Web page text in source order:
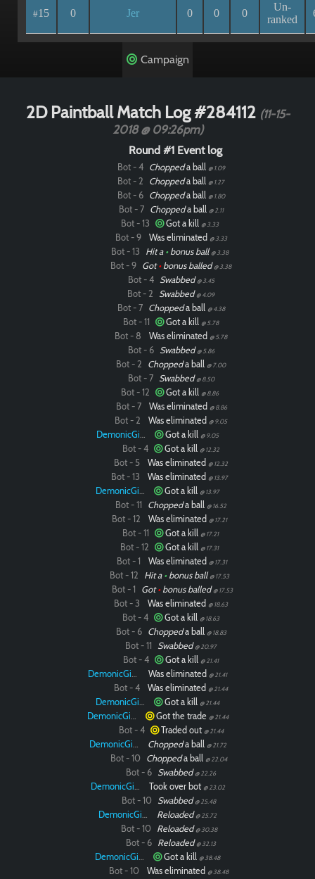
#15 0 Jer 0 0 0
Un-
ranked
Campaign
2D Paintball Match Log #284112 (11-15-
2018 @ 09:26pm)
Round #1 Event log
Bot - 4 Choppeda ball @ 1.09
Bot - 2 Choppeda ball @ 1.27
Bot - 6 Choppeda ball @ 1.80
Bot - 7 Choppeda ball @ 2.11
Bot - 13 Got a kill @ 3.33
Bot - 9 Was eliminated @ 3.33
Bot - 13 Hit a •bonus ball @ 3.38
Bot - 9 Got•bonus balled @ 3.38
Bot - 4 Swabbed @ 3.45
Bot - 2 Swabbed @ 4.09
Bot - 7 Choppeda ball @ 4.38
Bot - 11 Got a kill @ 5.78
Bot - 8 Was eliminated @ 5.78
Bot - 6 Swabbed @ 5.86
Bot - 2 Choppeda ball @ 7.00
Bot - 7 Swabbed @ 8.50
Bot - 12 Got a kill @ 8.86
Bot - 7 Was eliminated @ 8.86
Bot - 2 Was eliminated @ 9.05
DemonicGinger Got a kill @ 9.05
Bot - 4 Got a kill @ 12.32
Bot - 5 Was eliminated @ 12.32
Bot - 13 Was eliminated @ 13.97
DemonicGinger Got a kill @ 13.97
Bot - 11 Choppeda ball @ 16.52
Bot - 12 Was eliminated @ 17.21
Bot - 11 Got a kill @ 17.21
Bot - 12 Got a kill @ 17.31
Bot - 1 Was eliminated @ 17.31
Bot - 12 Hit a •bonus ball @ 17.53
Bot - 1 Got•bonus balled @ 17.53
Bot - 3 Was eliminated @ 18.63
Bot - 4 Got a kill @ 18.63
Bot - 6 Choppeda ball @ 18.83
Bot - 11 Swabbed @ 20.97
Bot - 4 Got a kill @ 21.41
DemonicGinger Was eliminated @ 21.41
Bot - 4 Was eliminated @ 21.44
DemonicGinger Got a kill @ 21.44
DemonicGinger Got the trade @ 21.44
Bot - 4 Traded out @ 21.44
DemonicGinger Choppeda ball @ 21.72
Bot - 10 Choppeda ball @ 22.04
Bot - 6 Swabbed @ 22.26
DemonicGinger Took over bot @ 23.02
Bot - 10 Swabbed @ 25.48
DemonicGinger Reloaded @ 25.72
Bot - 10 Reloaded @ 30.38
Bot - 6 Reloaded @ 32.13
DemonicGinger Got a kill @ 38.48
Bot - 10 Was eliminated @ 38.48